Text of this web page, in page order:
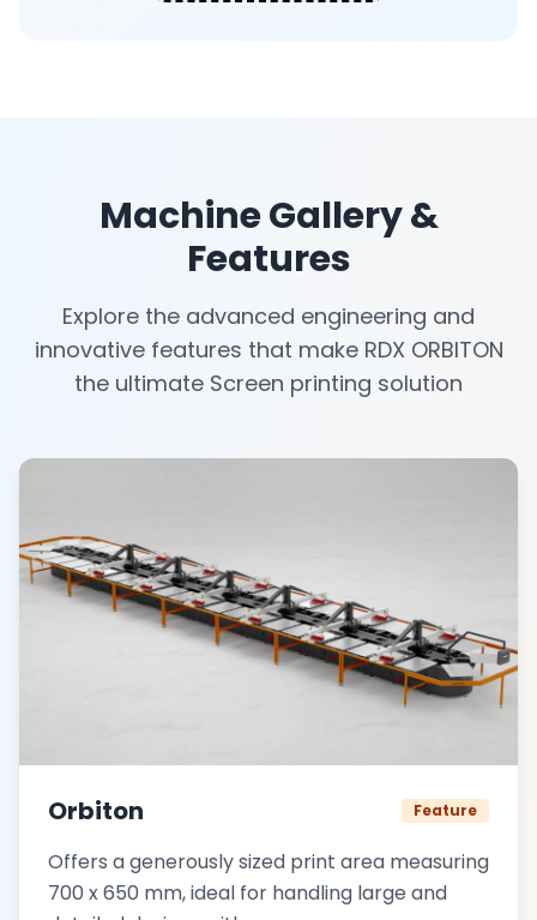
Machine Gallery &
Features
Explore the advanced engineering and
innovative features that make RDX ORBITON
the ultimate Screen printing solution
Orbiton Feature
Offers a generously sized print area measuring
700 x 650 mm, ideal for handling large and